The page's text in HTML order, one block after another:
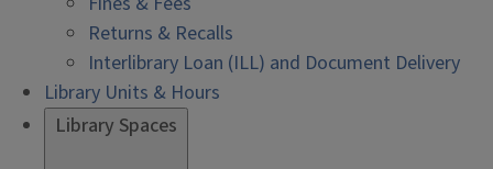
Returns & Recalls
Interlibrary Loan (ILL) and Document Delivery
Library Units & Hours
Library Spaces